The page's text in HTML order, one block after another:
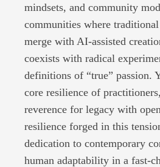
mindsets, and community
communities where
merge with AI-assisted
coexists with radical
definitions of “true” passion.
core resilience of
reverence for legacy with
resilience forged in this
dedication to contemporary
human adaptability in a fast-